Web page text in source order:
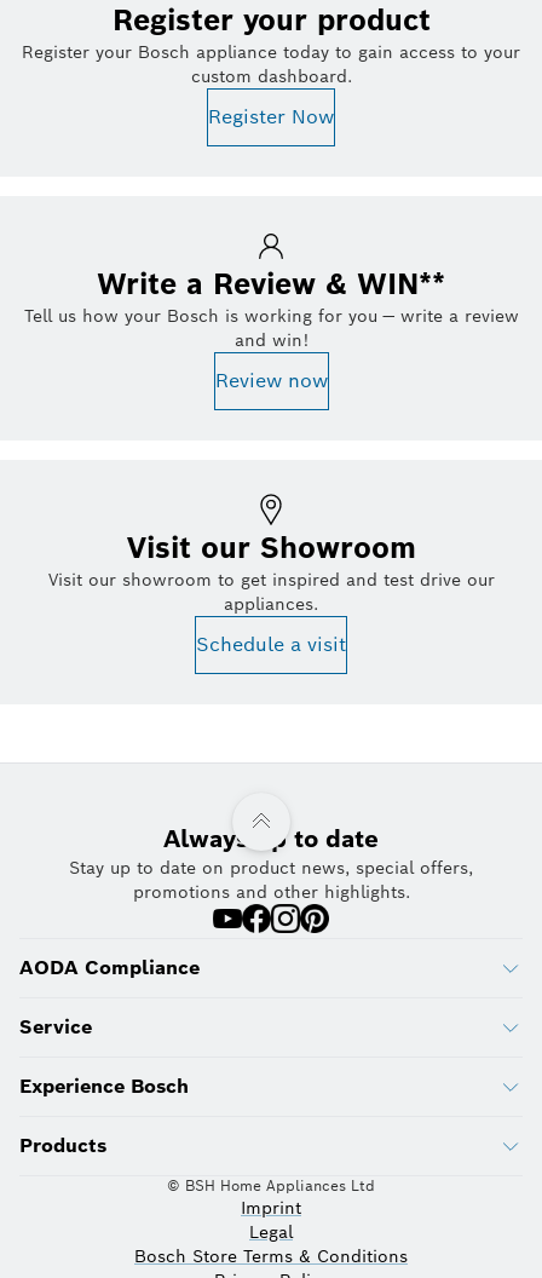
Register your product
Register your Bosch appliance today to gain access to your
custom dashboard.
Register Now
Write a Review & WIN**
Tell us how your Bosch is working for you — write a review
and win!
Review now
Visit our Showroom
Visit our showroom to get inspired and test drive our
appliances.
Schedule a visit
Always up to date
Stay up to date on product news, special offers,
promotions and other highlights.
AODA Compliance
Service
Experience Bosch
Products
© BSH Home Appliances Ltd
Imprint
Legal
Bosch Store Terms & Conditions